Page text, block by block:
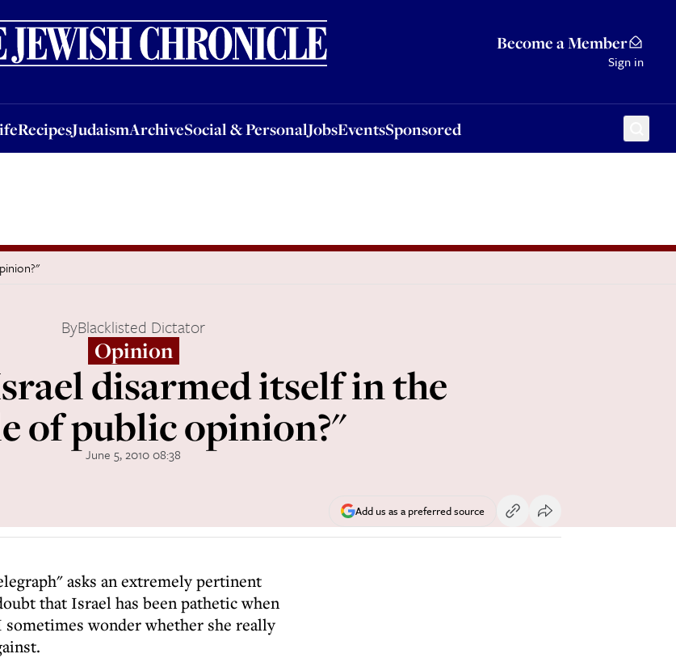
Become a Member
Sign in
RecipesJudaismArchiveSocial & PersonalJobsEventsSponsored
RecipesJudaismArchiveSocial & PersonalJobsEventsSponsored
ByBlacklisted Dictator
Opinion
disarmed itself in the
of public opinion?"
June 5, 2010 08:38
Add us as a preferred source
asks an extremely pertinent
that Israel has been pathetic when
wonder whether she really